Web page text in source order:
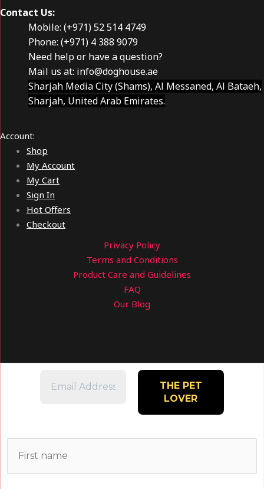
Contact Us:
Mobile: (+971) 52 514 4749
Phone: (+971) 4 388 9079
Need help or have a question?
Mail us at: info@doghouse.ae
Sharjah Media City (Shams), Al Messaned, Al Bataeh,
Sharjah, United Arab Emirates.
Account:
Shop
My Account
My Cart
Sign In
Hot Offers
Checkout
Privacy Policy
Terms and Conditions
Product Care and Guidelines
FAQ
Our Blog